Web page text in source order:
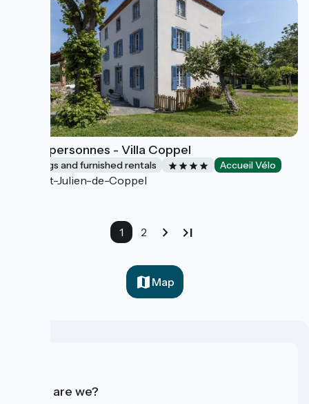
Gîte 8 personnes - Villa Coppel
Lodgings and furnished rentals Accueil Vélo
Saint-Julien-de-Coppel
1 2
Map
Who are we?